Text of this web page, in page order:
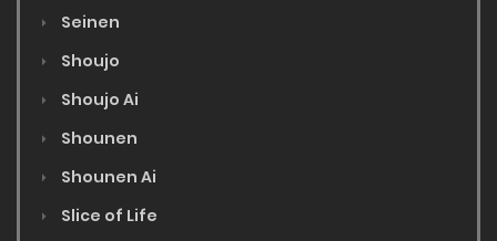
Seinen
Shoujo
Shoujo Ai
Shounen
Shounen Ai
Slice of Life